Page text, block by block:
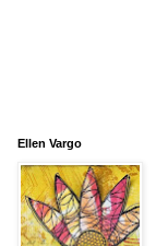
Ellen Vargo